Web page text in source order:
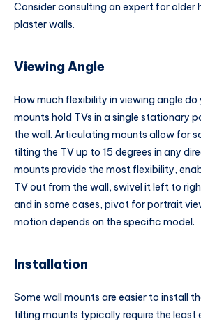
Consider consulting an expert for older
plaster walls.
Viewing Angle
How much flexibility in viewing angle do
mounts hold TVs in a single stationary
the wall. Articulating mounts allow for
tilting the TV up to 15 degrees in any
mounts provide the most flexibility,
TV out from the wall, swivel it left to
and in some cases, pivot for portrait
motion depends on the specific model.
Installation
Some wall mounts are easier to install
tilting mounts typically require the least